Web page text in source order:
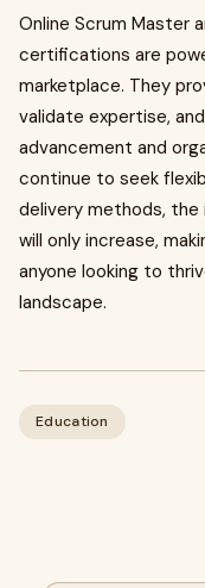
Online Scrum Master
certifications are
marketplace. They
validate expertise,
advancement and
continue to seek
delivery methods,
will only increase,
anyone looking to
landscape.
Education